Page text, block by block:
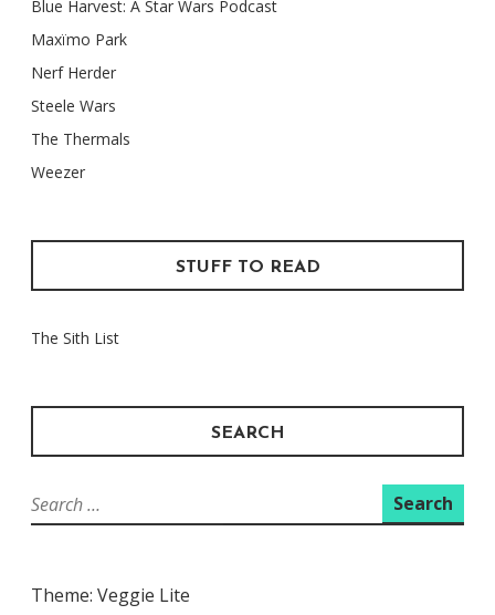
Blue Harvest: A Star Wars Podcast
Maxïmo Park
Nerf Herder
Steele Wars
The Thermals
Weezer
STUFF TO READ
The Sith List
SEARCH
Search
for:
Theme: Veggie Lite